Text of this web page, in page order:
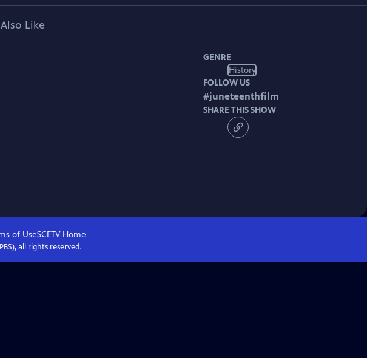
Like
GENRE
History
FOLLOW US
#juneteenthfilm
SHARE THIS SHOW
of UseSCETVHome
all rights reserved.